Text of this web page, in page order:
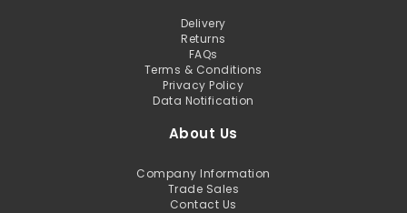
Delivery
Returns
FAQs
Terms & Conditions
Privacy Policy
Data Notification
About Us
Company Information
Trade Sales
Contact Us